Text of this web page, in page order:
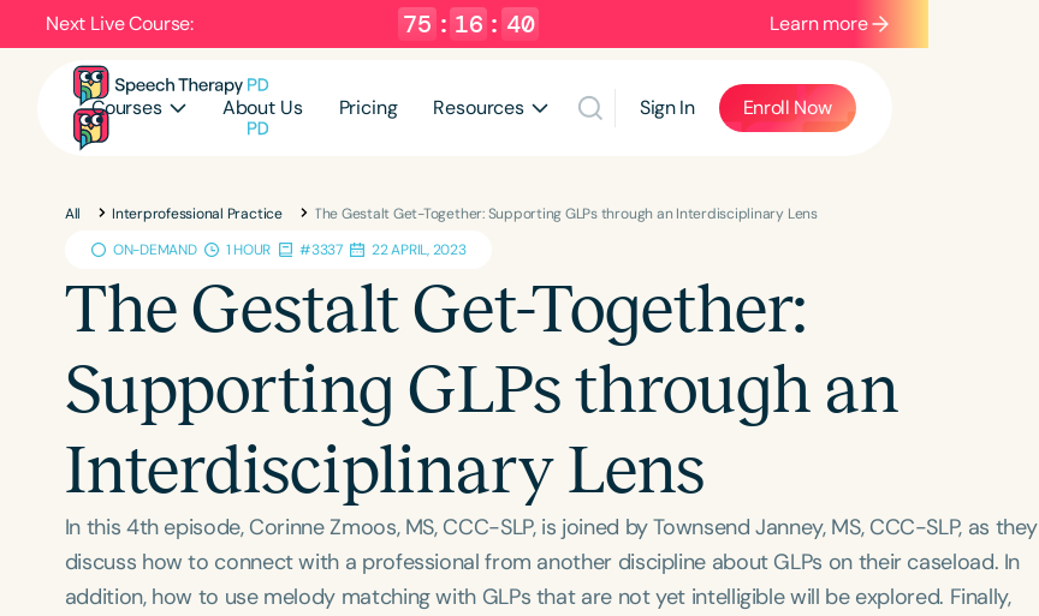
Next Live Course: 75 : 16 : 39 Learn more
Courses About Us Pricing Resources Sign In Enroll Now
All Interprofessional Practice
The Gestalt Get-Together: Supporting GLPs through an Interdisciplinary Lens
ON-DEMAND
1 HOUR #3337 22 APRIL, 2023
The Gestalt Get-Together:
Supporting GLPs through an
Interdisciplinary Lens
In this 4th episode, Corinne Zmoos, MS, CCC-SLP, is joined by Townsend Janney, MS, CCC-SLP, as they
discuss how to connect with a professional from another discipline about GLPs on their caseload. In
addition, how to use melody matching with GLPs that are not yet intelligible will be explored. Finally,